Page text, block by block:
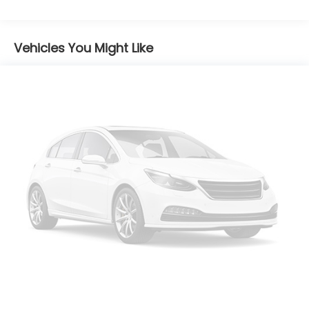
CarPlay is a trademark of Apple Inc. Siri,
iPhone and Apple Music are trademarks for
statements apply. To use Android Auto on
your car display, you'll need an Android
phone running Android 6 or higher, an active
data plan, and the Android Auto app.
Google, Android and Android Auto are
trademarks of Google LLC.
SiriusXM®3-month Platinum Trial Subscription
The ultimate entertainment experience
Vehicles You Might Like